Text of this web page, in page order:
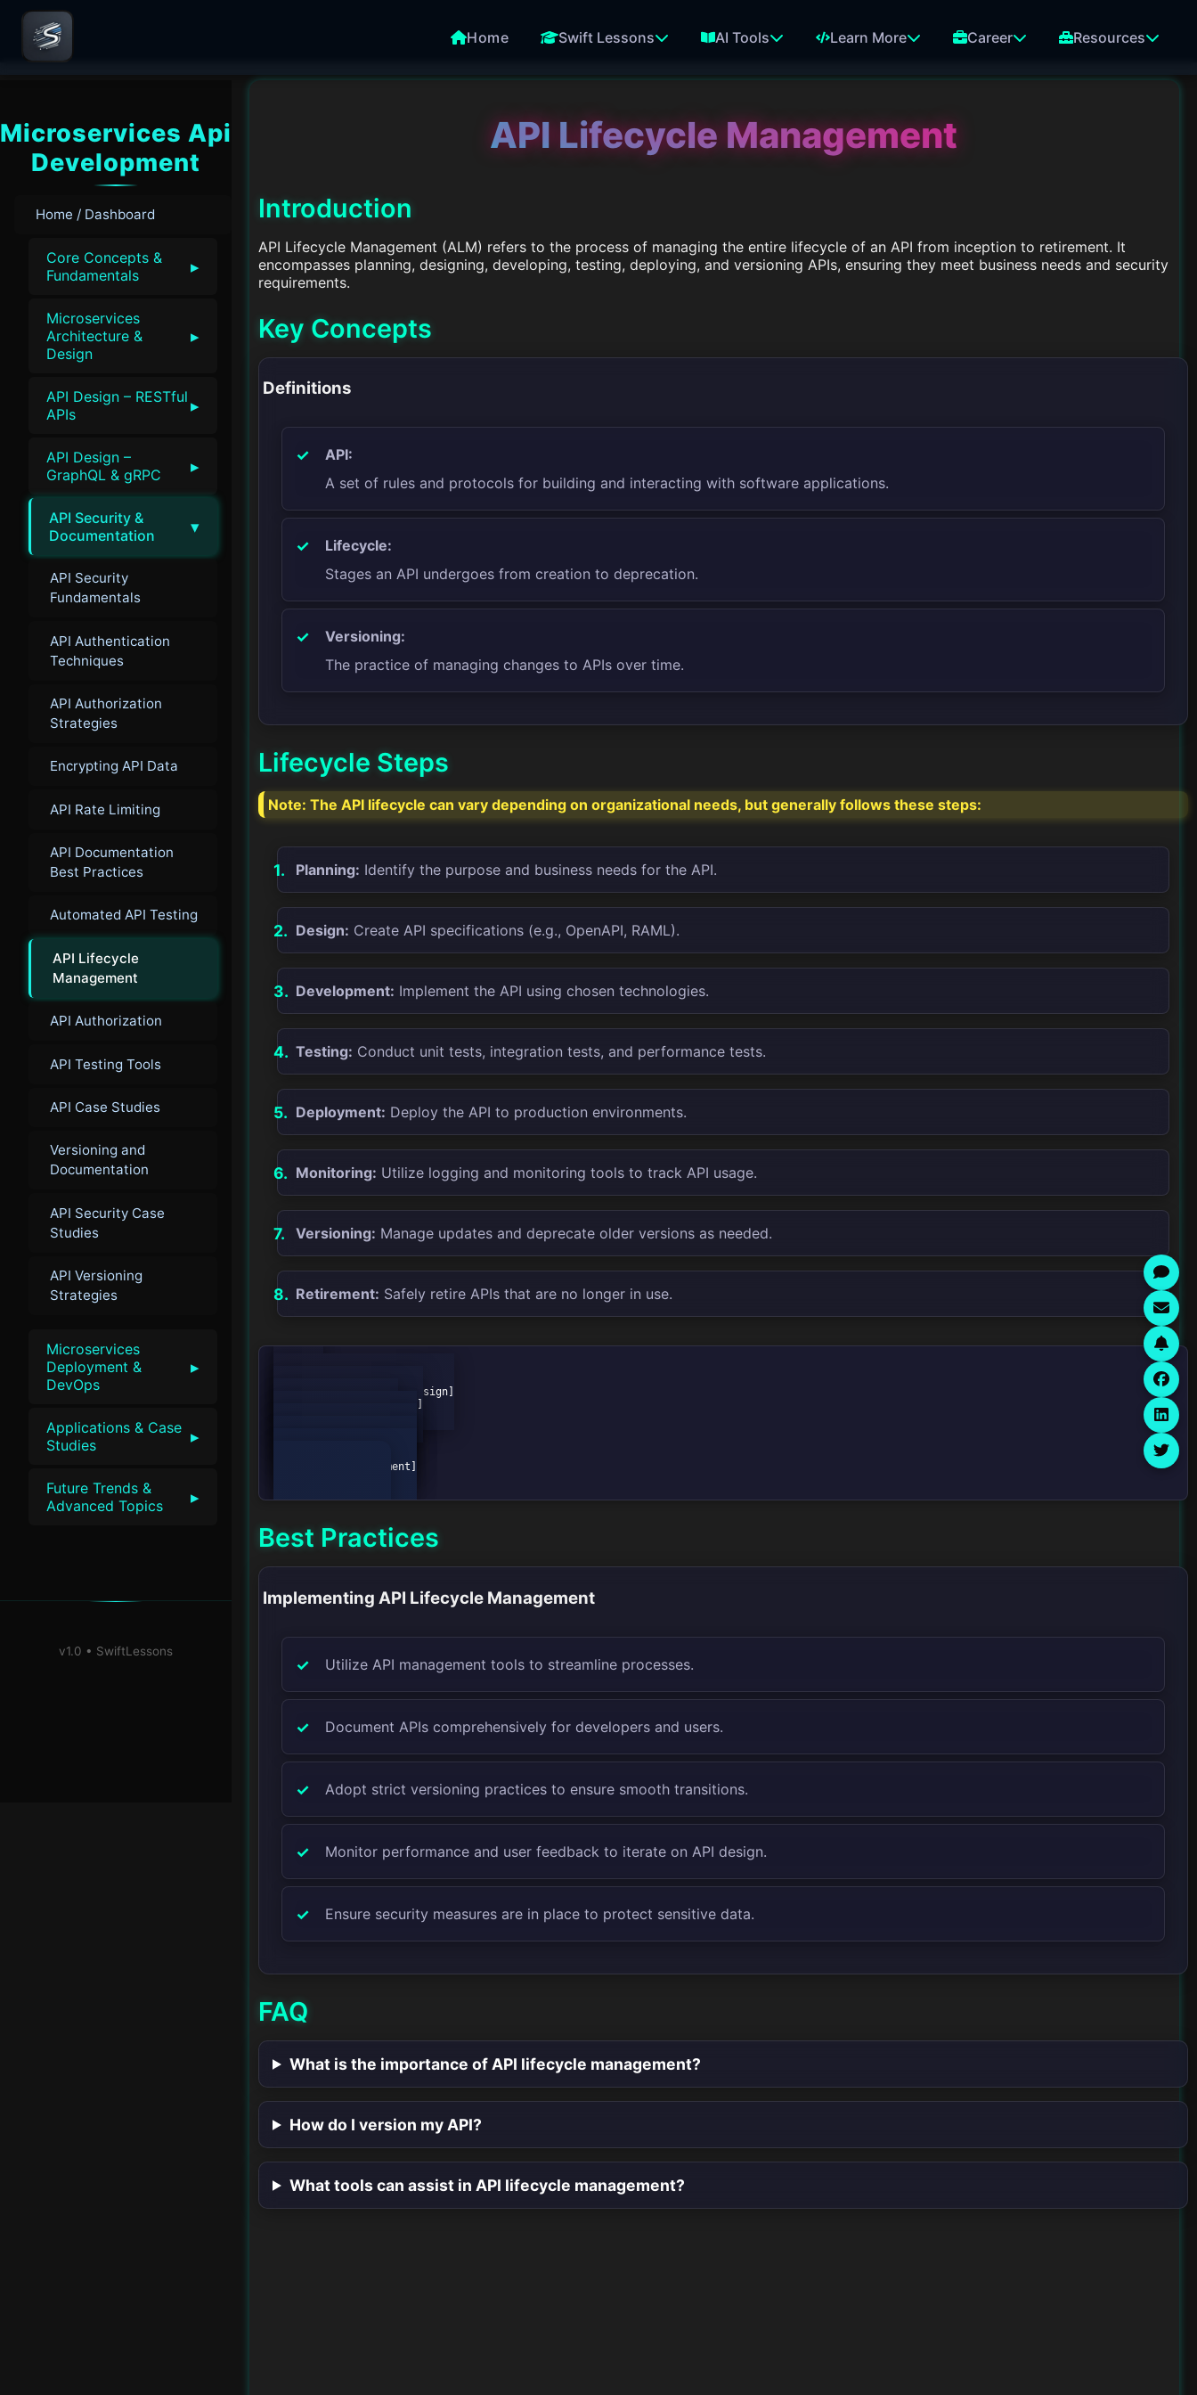
Home Swift Lessons AI Tools Learn More Career Resources
Microservices Api
Development
Home / Dashboard
Core Concepts &
Fundamentals
▸
Microservices
Architecture &
Design
▸
API Design – RESTful
APIs
▸
API Design –
GraphQL & gRPC
▸
API Security &
Documentation
▾
API Security
Fundamentals
API Authentication
Techniques
API Authorization
Strategies
Encrypting API Data
API Rate Limiting
API Documentation
Best Practices
Automated API Testing
API Lifecycle
Management
API Authorization
API Testing Tools
API Case Studies
Versioning and
Documentation
API Security Case
Studies
API Versioning
Strategies
Microservices
Deployment &
DevOps
▸
Applications & Case
Studies
▸
Future Trends &
Advanced Topics
▸
v1.0 • SwiftLessons
API Lifecycle Management
Introduction
API Lifecycle Management (ALM) refers to the process of managing the entire lifecycle of an API from inception to retirement. It
encompasses planning, designing, developing, testing, deploying, and versioning APIs, ensuring they meet business needs and security
requirements.
Key Concepts
Definitions
API:
A set of rules and protocols for building and interacting with software applications.
Lifecycle:
Stages an API undergoes from creation to deprecation.
Versioning:
The practice of managing changes to APIs over time.
Lifecycle Steps
Note: The API lifecycle can vary depending on organizational needs, but generally follows these steps:
Planning: Identify the purpose and business needs for the API.
Design: Create API specifications (e.g., OpenAPI, RAML).
Development: Implement the API using chosen technologies.
Testing: Conduct unit tests, integration tests, and performance tests.
Deployment: Deploy the API to production environments.
Monitoring: Utilize logging and monitoring tools to track API usage.
Versioning: Manage updates and deprecate older versions as needed.
Retirement: Safely retire APIs that are no longer in use.
Best Practices
Implementing API Lifecycle Management
Utilize API management tools to streamline processes.
Document APIs comprehensively for developers and users.
Adopt strict versioning practices to ensure smooth transitions.
Monitor performance and user feedback to iterate on API design.
Ensure security measures are in place to protect sensitive data.
FAQ
What is the importance of API lifecycle management?
How do I version my API?
What tools can assist in API lifecycle management?